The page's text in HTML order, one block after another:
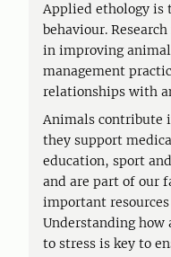
Applied ethology is
behaviour.
in improving
management
relationships with
Animals contribute
they support
education, sport
and are part of our
important
Understanding how
to stress is key to